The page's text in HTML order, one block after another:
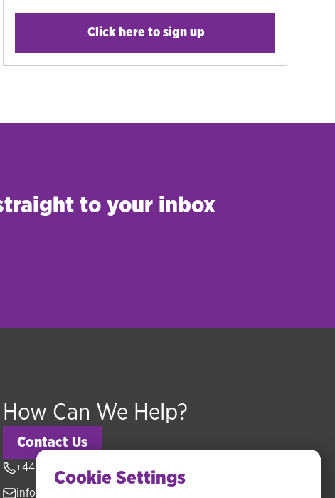
Click here to sign up
to your inbox
How Can We Help?
Contact Us
+44 (0) 20 3318 5794
info@hudsonmckenzie.com
Cookie Settings